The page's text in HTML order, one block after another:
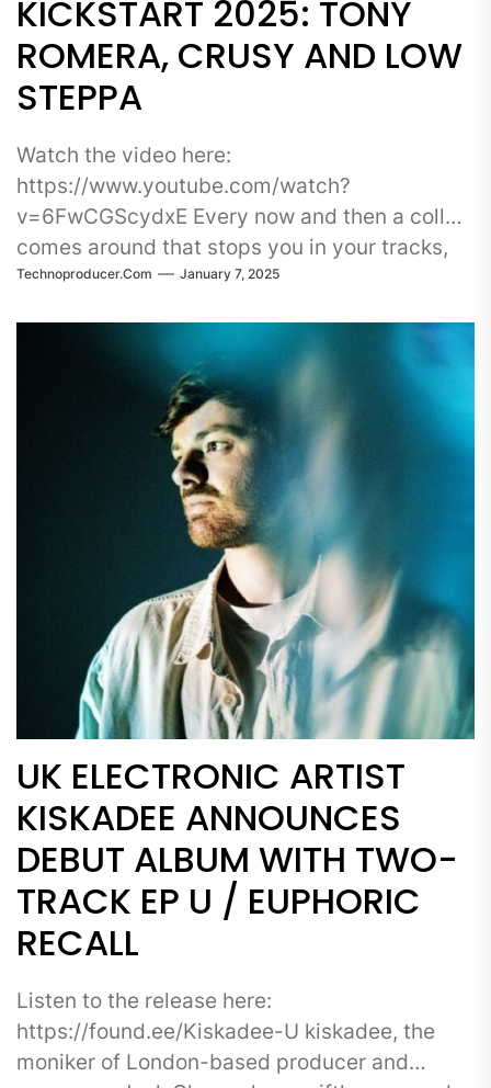
KICKSTART 2025: TONY
ROMERA, CRUSY AND LOW
STEPPA
Watch the video here:
https://www.youtube.com/watch?
v=6FwCGScydxE Every now and then a collab
comes around that stops you in your tracks,
and
Technoproducer.com January 7, 2025
UK ELECTRONIC ARTIST
KISKADEE ANNOUNCES
DEBUT ALBUM WITH TWO-
TRACK EP U / EUPHORIC
RECALL
Listen to the release here:
https://found.ee/Kiskadee-U kiskadee, the
moniker of London-based producer and